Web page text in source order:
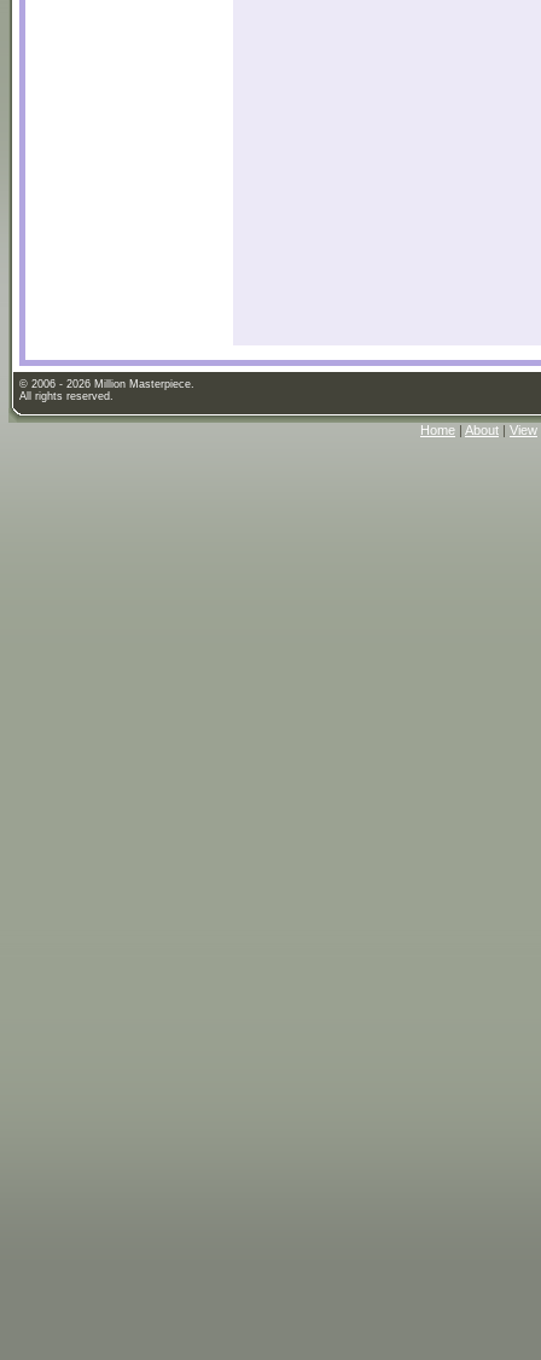
© 2006 - 2026 Million Masterpiece.
All rights reserved.
Home | About | View